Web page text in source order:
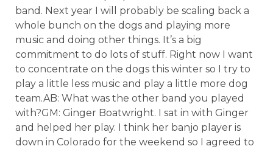
band. Next year I will probably be scaling back a
whole bunch on the dogs and playing more
music and doing other things. It’s a big
commitment to do lots of stuff. Right now I want
to concentrate on the dogs this winter so I try to
play a little less music and play a little more dog
team.AB: What was the other band you played
with?GM: Ginger Boatwright. I sat in with Ginger
and helped her play. I think her banjo player is
down in Colorado for the weekend so I agreed to